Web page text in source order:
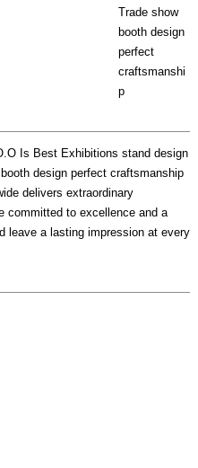
Trade show
booth design
perfect
craftsmanshi
p
Is Best Exhibitions stand design
design perfect craftsmanship
delivers extraordinary
committed to excellence and a
leave a lasting impression at every